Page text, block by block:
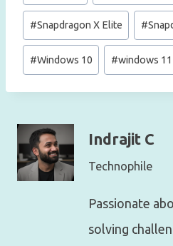
Tags:
#Snapdragon X Elite #
#Windows 10 #windows 11
Indrajit C
Technophile
Passionate
solving